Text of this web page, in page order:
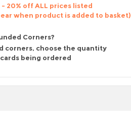
20% off ALL prices listed
when product is added to basket)
Corners?
corners, choose the quantity
being ordered